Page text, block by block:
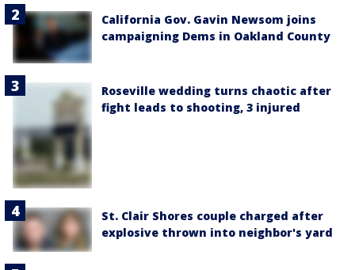
California Gov. Gavin Newsom joins
campaigning Dems in Oakland County
Roseville wedding turns chaotic after
fight leads to shooting, 3 injured
St. Clair Shores couple charged after
explosive thrown into neighbor's yard